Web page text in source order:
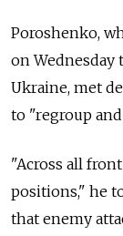
Poroshenko,
on Wednesday
Ukraine, met
to "regroup
"Across all
positions," he
that enemy